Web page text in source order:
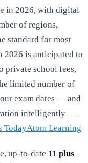
in 2026, with digital
of regions,
standard for most
2026 is anticipated to
private school fees,
limited number of
exam dates — and
intelligently —
TodayAtom Learning
up-to-date 11 plus